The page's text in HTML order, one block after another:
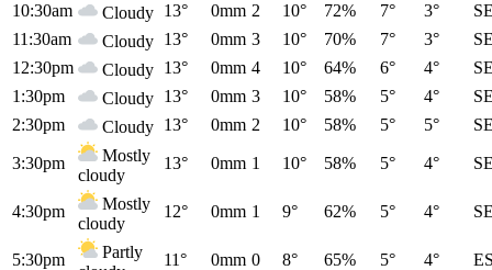
10:30am Cloudy 13° 0mm 2 10° 72% 7° 3°
11:30am
Cloudy 13° 0mm 3 10° 70% 7° 3°
12:30pm
Cloudy 13° 0mm 4 10° 64% 6° 4°
1:30pm
Cloudy 13° 0mm 3 10° 58% 5° 4°
2:30pm
Cloudy 13° 0mm 2 10° 58% 5° 5°
3:30pm
Mostly
cloudy
13° 0mm 1 10° 58% 5° 4°
4:30pm
Mostly
cloudy
12° 0mm 1 9° 62% 5° 4°
5:30pm
Partly
11° 0mm 0 8° 65% 5° 4°